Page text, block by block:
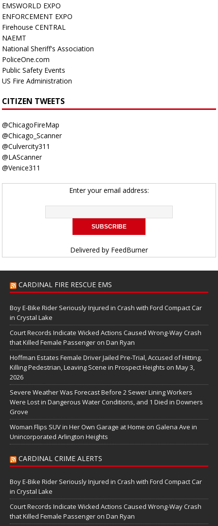
EMSWORLD EXPO
ENFORCEMENT EXPO
Firehouse CENTRAL
NAEMT
National Sheriff's Association
PoliceOne.com
Public Safety Events
US Fire Administration
CITIZEN TWEETS
@ChicagoFireMap
@Chicago_Scanner
@Culvercity311
@LAScanner
@Venice311
Enter your email address:
Delivered by FeedBurner
CARDINAL FIRE RESCUE EMS
Boy E-Bike Rider Seriously Injured in Crash with Ford Compact Car
in Crystal Lake
Court Records Indicate Wicked Actions Caused Wrong-Way Crash
that Killed Female Passenger on Dan Ryan
Hoffman Estates Female Driver Jailed Pre-Trial, Accused of Hitting,
Killing Pedestrian, Leaving Scene in Prospect Heights on May 3,
2026
Severe Weather Was Forecast Before 2 Sewer Lining Workers
Were Lost in Dangerous Water Conditions, and 1 Died in Downers
Grove
Woman Flips SUV in Her Own Garage at Home on Galena Ave in
Unincorporated Arlington Heights
CARDINAL CRIME ALERTS
Boy E-Bike Rider Seriously Injured in Crash with Ford Compact Car
in Crystal Lake
Court Records Indicate Wicked Actions Caused Wrong-Way Crash
that Killed Female Passenger on Dan Ryan